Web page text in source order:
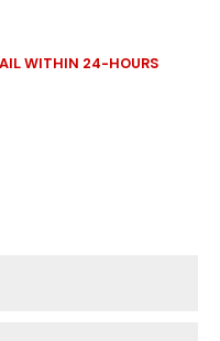
WITHIN 24-HOURS